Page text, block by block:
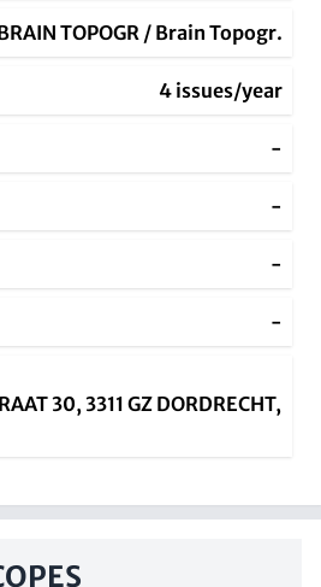
TOPOGR / Brain Topogr.
4 issues/year
-
-
-
-
30, 3311 GZ DORDRECHT,